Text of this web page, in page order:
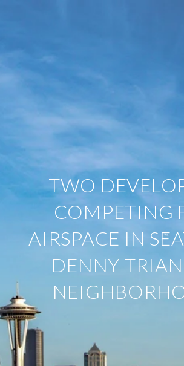
TWO
COMPETING
AIRSPACE IN
DENNY